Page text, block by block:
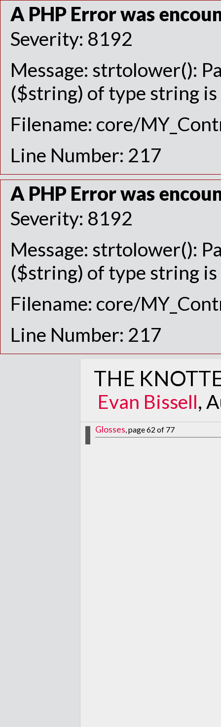
A PHP Error was
Severity: 8192
Message: strtolower():
($string) of type string
Filename: core/
Line Number: 217
A PHP Error was
Severity: 8192
Message: strtolower():
($string) of type string
Filename: core/
Line Number: 217
THE
Evan Bissell,
Glosses, page 62 of 77